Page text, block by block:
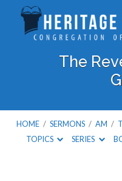
The
HOME / SERMONS / AM /
TOPICS
SERIES